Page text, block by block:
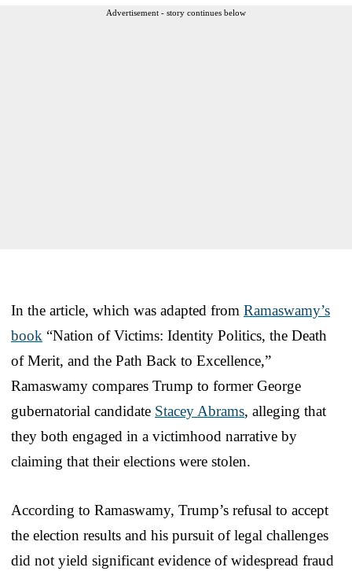
Advertisement - story continues below
In the article, which was adapted from Ramaswamy’s
book “Nation of Victims: Identity Politics, the Death
of Merit, and the Path Back to Excellence,”
Ramaswamy compares Trump to former George
gubernatorial candidate Stacey Abrams, alleging that
they both engaged in a victimhood narrative by
claiming that their elections were stolen.
According to Ramaswamy, Trump’s refusal to accept
the election results and his pursuit of legal challenges
did not yield significant evidence of widespread fraud